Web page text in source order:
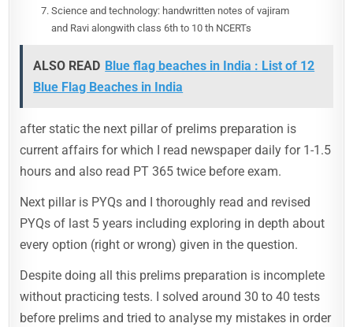
Science and technology: handwritten notes of vajiram
and Ravi alongwith class 6th to 10 th NCERTs
ALSO READ Blue flag beaches in India : List of 12
Blue Flag Beaches in India
after static the next pillar of prelims preparation is
current affairs for which I read newspaper daily for 1-1.5
hours and also read PT 365 twice before exam.
Next pillar is PYQs and I thoroughly read and revised
PYQs of last 5 years including exploring in depth about
every option (right or wrong) given in the question.
Despite doing all this prelims preparation is incomplete
without practicing tests. I solved around 30 to 40 tests
before prelims and tried to analyse my mistakes in order